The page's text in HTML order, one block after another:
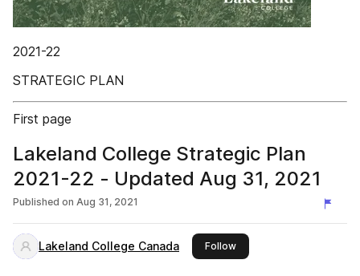
2021-22
STRATEGIC PLAN
First page
Lakeland College Strategic Plan
2021-22 - Updated Aug 31, 2021
Published on Aug 31, 2021
Lakeland College Canada Followthis publisher